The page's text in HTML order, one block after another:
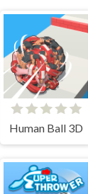
Human Ball 3D